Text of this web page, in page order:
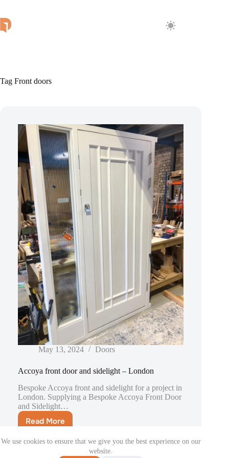
content
We use cookies to ensure that we give you the best experience on our
website.
Tag Front doors
May 13, 2024 Doors
Accoya front door and sidelight – London
Bespoke Accoya front and sidelight for a project in
London. Supplying a Bespoke Accoya Front Door
and Sidelight…
Read More
Accoya
door